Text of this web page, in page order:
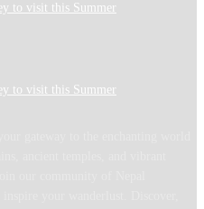
to visit this Summer
to visit this Summer